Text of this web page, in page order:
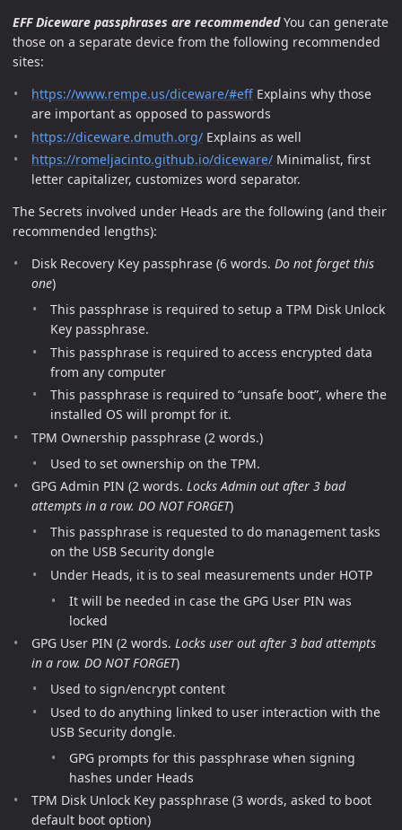
EFF Diceware passphrases are recommendedYou can generate
those on a separate device from the following recommended
sites:
https://www.rempe.us/diceware/#eff Explains why those
are important as opposed to passwords
https://diceware.dmuth.org/ Explains as well
https://romeljacinto.github.io/diceware/ Minimalist, first
letter capitalizer, customizes word separator.
The Secrets involved under Heads are the following (and their
recommended lengths):
Disk Recovery Key passphrase (6 words. Do not forget this
one)
This passphrase is required to setup a TPM Disk Unlock
Key passphrase.
This passphrase is required to access encrypted data
from any computer
This passphrase is required to “unsafe boot”, where the
installed OS will prompt for it.
TPM Ownership passphrase (2 words.)
Used to set ownership on the TPM.
GPG Admin PIN (2 words. Locks Admin out after 3 bad
attempts in a row. DO NOT FORGET)
This passphrase is requested to do management tasks
on the USB Security dongle
Under Heads, it is to seal measurements under HOTP
It will be needed in case the GPG User PIN was
locked
GPG User PIN (2 words. Locks user out after 3 bad attempts
in a row. DO NOT FORGET)
Used to sign/encrypt content
Used to do anything linked to user interaction with the
USB Security dongle.
GPG prompts for this passphrase when signing
hashes under Heads
TPM Disk Unlock Key passphrase (3 words, asked to boot
default boot option)